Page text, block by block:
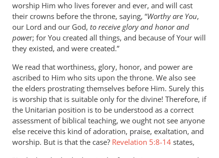
worship Him who lives forever and ever, and will cast
their crowns before the throne, saying, “Worthy are You,
our Lord and our God, to receive glory and honor and
power; for You created all things, and because of Your will
they existed, and were created.”
We read that worthiness, glory, honor, and power are
ascribed to Him who sits upon the throne. We also see
the elders prostrating themselves before Him. Surely this
is worship that is suitable only for the divine! Therefore, if
the Unitarian position is to be understood as a correct
assessment of biblical teaching, we ought not see anyone
else receive this kind of adoration, praise, exaltation, and
worship. But is that the case? Revelation 5:8-14 states,